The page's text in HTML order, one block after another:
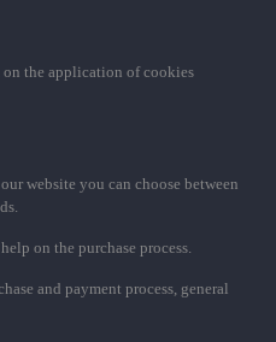
the application of cookies
website you can choose between
on the purchase process.
and payment process, general